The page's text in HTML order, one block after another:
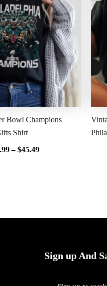
Bowl Champions
Shirt
– $45.49
through
$45.49
Sign up And